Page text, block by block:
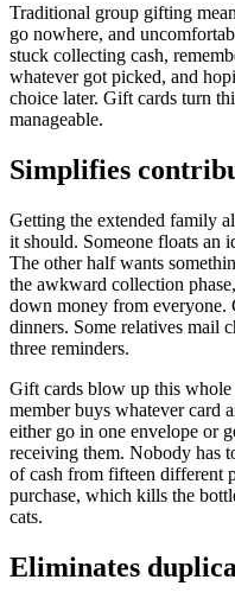
Traditional group gifting
go nowhere, and
stuck collecting cash,
whatever got picked, and
choice later. Gift cards turn
manageable.
Simplifies
Getting the extended family
it should. Someone floats an
The other half wants
the awkward collection
down money from everyone.
dinners. Some relatives mail
three reminders.
Gift cards blow up this
member buys whatever card
either go in one envelope or
receiving them. Nobody has
of cash from fifteen different
purchase, which kills the
cats.
Eliminates